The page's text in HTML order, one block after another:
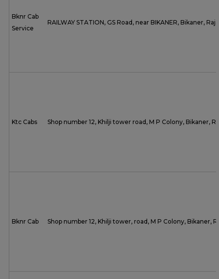
Bknr Cab
Service
RAILWAY STATION, GS Road, near BIKANER, Bikaner,
Ktc Cabs Shop number 12, Khilji tower road, M P Colony, Bikaner,
Bknr Cab Shop number 12, Khilji tower, road, M P Colony, Bikaner,